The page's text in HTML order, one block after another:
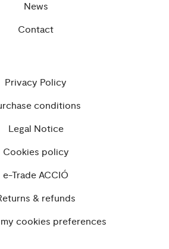
News
Contact
Privacy Policy
conditions
Legal Notice
Cookies policy
e-Trade ACCIÓ
& refunds
cookies preferences